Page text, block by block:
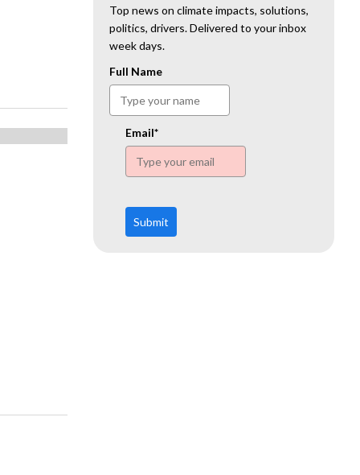
New evidence links heavy
metal pollution with wildfire
retardants
“The chemical black box” that blankets wildfire-
impacted areas is increasingly under scrutiny.
www.ehn.org
Top news on climate impacts, solutions,
politics, drivers. Delivered to your inbox
week days.
Full Name
Email*
Submit